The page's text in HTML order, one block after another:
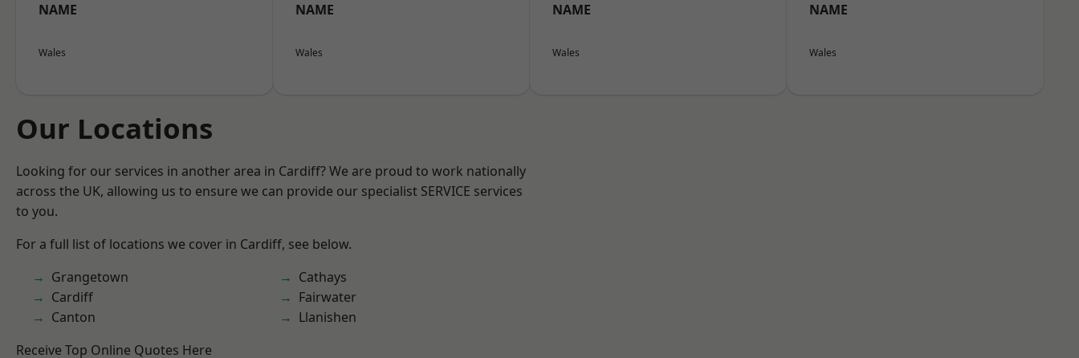
NAME
Wales
NAME
Wales
NAME
Wales
NAME
Wales
Our Locations
Looking for our services in another area in Cardiff? We are proud to work nationally
across the UK, allowing us to ensure we can provide our specialist SERVICE services
to you.
For a full list of locations we cover in Cardiff, see below.
Grangetown
Cardiff
Canton
Cathays
Fairwater
Llanishen
Receive Top Online Quotes Here